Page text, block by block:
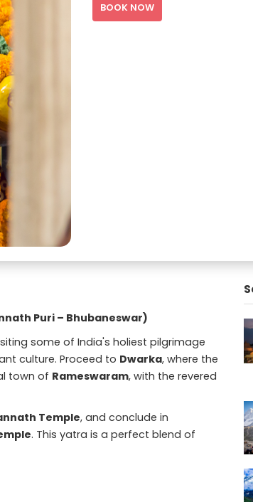
BOOK NOW
Puri – Bhubaneswar)
some of India's holiest pilgrimage
culture. Proceed to Dwarka, where the
town of Rameswaram, with the revered
Temple, and conclude in
. This yatra is a perfect blend of